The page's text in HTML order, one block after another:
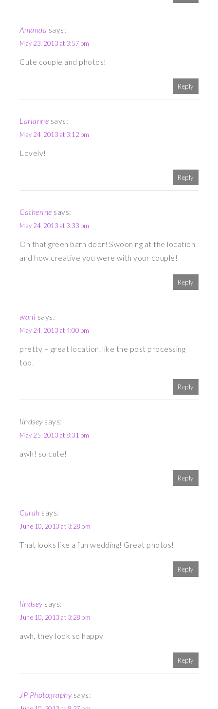
Amanda says:
May 23, 2013 at 3:57 pm
Cute couple and photos!
Reply
Larianne says:
May 24, 2013 at 3:12 pm
Lovely!
Reply
Catherine says:
May 24, 2013 at 3:33 pm
Oh that green barn door! Swooning at the location
and how creative you were with your couple!
Reply
wani says:
May 24, 2013 at 4:00 pm
pretty – great location. like the post processing
too.
Reply
lindsey says:
May 25, 2013 at 8:31 pm
awh! so cute!
Reply
Carah says:
June 10, 2013 at 3:28 pm
That looks like a fun wedding! Great photos!
Reply
lindsey says:
June 10, 2013 at 3:28 pm
awh, they look so happy
Reply
JP Photography says: